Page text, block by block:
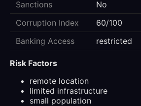
Sanctions
No
Corruption Index
60/100
Banking Access
restricted
Risk Factors
remote location
limited infrastructure
small population